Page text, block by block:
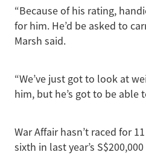
“Because of his rating,
for him. He’d be asked to
Marsh said.
“We’ve just got to look at
him, but he’s got to be able
War Affair hasn’t raced for
sixth in last year’s